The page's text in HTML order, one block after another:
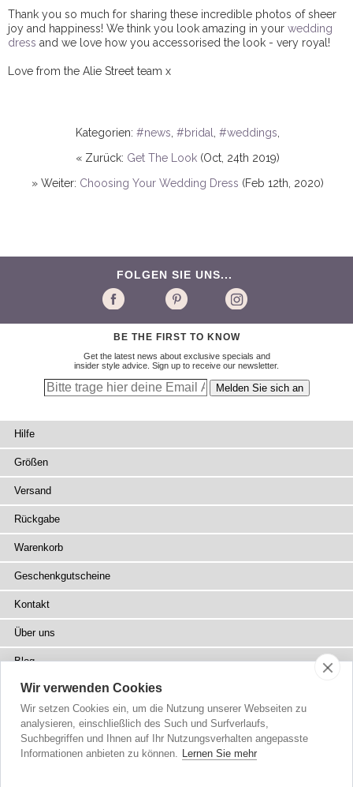
Thank you so much for sharing these incredible photos of sheer
joy and happiness! We think you look amazing in your wedding
dress and we love how you accessorised the look - very royal!
Love from the Alie Street team x
Kategorien: #news #bridal #weddings
« Zurück: Get The Look (Oct, 24th 2019)
» Weiter: Choosing Your Wedding Dress (Feb 12th, 2020)
FOLGEN SIE UNS...
BE THE FIRST TO KNOW
Get the latest news about exclusive specials and
insider style advice. Sign up to receive our newsletter.
Hilfe
Größen
Versand
Rückgabe
Warenkorb
Geschenkgutscheine
Kontakt
Über uns
Blog
Presse
Fachhändler
Sitemap
Wir verwenden Cookies
Wir setzen Cookies ein, um die Nutzung unserer Webseiten zu
analysieren, einschließlich des Such und Surfverlaufs,
Suchbegriffen und Ihnen auf Ihr Nutzungsverhalten angepasste
Informationen anbieten zu können. Lernen Sie mehr